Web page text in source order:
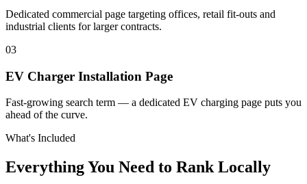
Dedicated commercial page targeting offices, retail fit-outs and
industrial clients for larger contracts.
03
EV Charger Installation Page
Fast-growing search term — a dedicated EV charging page puts you
ahead of the curve.
What's Included
Everything You Need to Rank Locally